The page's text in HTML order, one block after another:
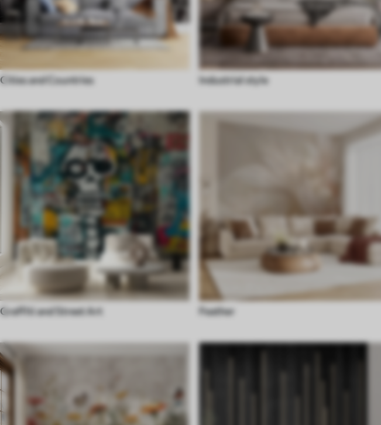
Cities and Countries Industrial style
Graffiti and Street Art Feather